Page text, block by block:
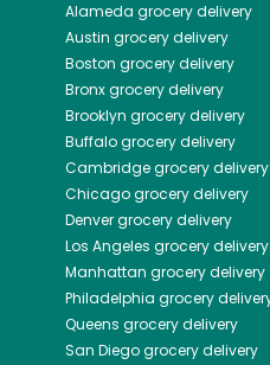
Alameda grocery delivery
Austin grocery delivery
Boston grocery delivery
Bronxgrocery delivery
Brooklyn grocery delivery
Buffalogrocery delivery
Cambridgegrocery delivery
Chicagogrocery delivery
Denvergrocery delivery
Los Angeles grocery delivery
Manhattan grocery delivery
Philadelphia grocery
Queens grocery delivery
San Diegogrocery delivery